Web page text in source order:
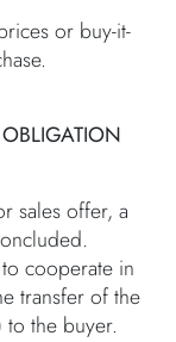
or buy-it-
sales offer, a
cooperate in
transfer of the
the buyer.